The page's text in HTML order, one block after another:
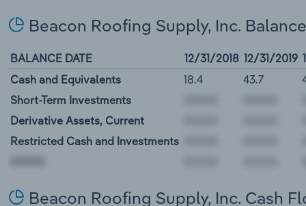
Beacon Roofing Supply, Inc.
BALANCE DATE 12/31/2018 12/31/2019
Cash and Equivalents
18.4 43.7
Short-Term Investments
Derivative Assets, Current
Restricted Cash and Investments
Beacon Roofing Supply, Inc. Cash